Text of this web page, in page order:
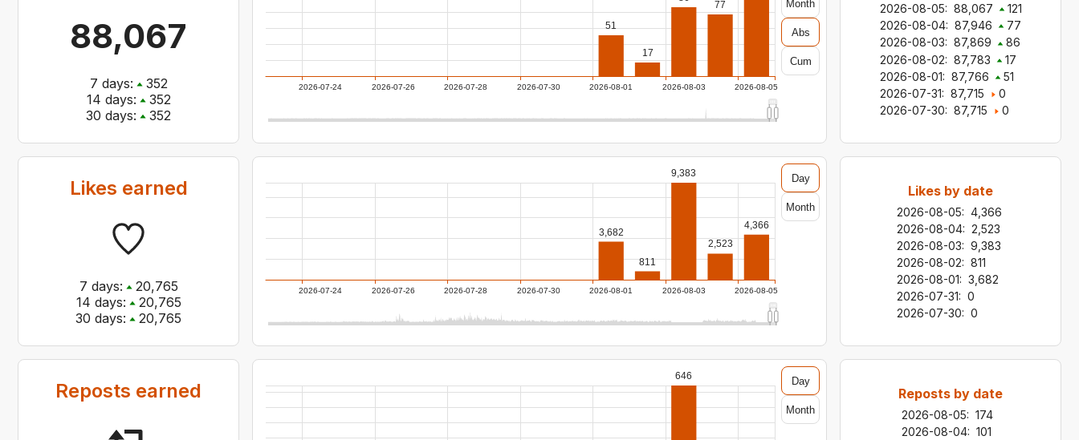
88,067
7 days:
352
14 days:
352
30 days: 352
2026-08-05: 88,067
121
2026-08-04: 87,946
77
2026-08-03: 87,869
86
2026-08-02: 87,783
17
2026-08-01: 87,766
51
2026-07-31: 87,715
0
2026-07-30: 87,715 0
2026-07-24 2026-07-26 2026-07-28 2026-07-30 2026-08-01 2026-08-03 2026-08-05
51
17
77 Month
Abs
Cum
Likes earned
7 days:
20,765
14 days:
20,765
30 days: 20,765
2026-07-24 2026-07-26 2026-07-28 2026-07-30 2026-08-01 2026-08-03 2026-08-05
3,682
811
9,383
2,523
4,366
Day
Month
Likes by date
2026-08-05: 4,366
2026-08-04: 2,523
2026-08-03: 9,383
2026-08-02: 811
2026-08-01: 3,682
2026-07-31: 0
2026-07-30: 0
Reposts earned
646 Day
Month
Reposts by date
2026-08-05: 174
2026-08-04: 101